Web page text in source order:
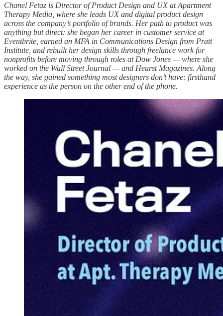
Chanel Fetaz is Director of Product Design and UX at Apartment
Therapy Media, where she leads UX and digital product design
across the company’s portfolio of brands. Her path to product was
anything but direct: she began her career in customer service at
Eventbrite, earned an MFA in Communications Design from Pratt
Institute, and rebuilt her design skills through freelance work for
nonprofits before moving through roles at Dow Jones — where she
worked on the Wall Street Journal — and Hearst Magazines. Along
the way, she gained something most designers don’t have: firsthand
experience as the person on the other end of the phone.